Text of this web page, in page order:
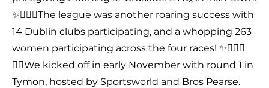
✨🤸🏻‍♂️The league was another roaring success with
14 Dublin clubs participating, and a whopping 263
women participating across the four races! ✨🤸🏻‍♂️
🏃‍♀️We kicked off in early November with round 1 in
Tymon, hosted by Sportsworld and Bros Pearse.